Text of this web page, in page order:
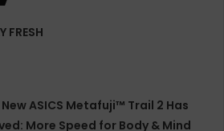
FRESH
New ASICS Metafuji™ Trail 2 Has
More Speed for Body & Mind